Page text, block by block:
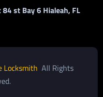
st Bay 6 Hialeah, FL
Locksmith All Rights